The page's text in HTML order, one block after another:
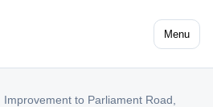
Menu
Improvement to Parliament Road,